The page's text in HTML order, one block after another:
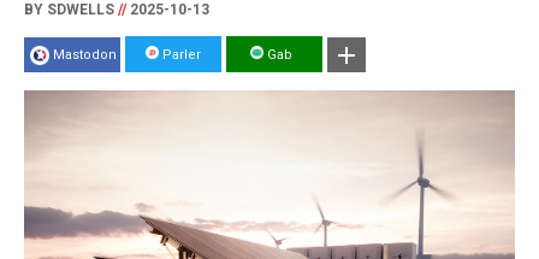
BY SDWELLS //2025-10-13
Mastodon Parler Gab